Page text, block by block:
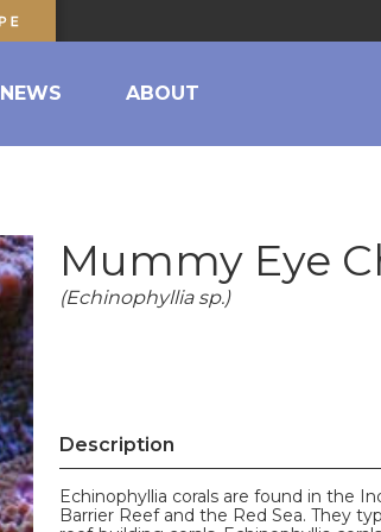
NEWS ABOUT
Mummy Eye
(Echinophyllia sp.)
Description
Echinophyllia corals are found in the
Barrier Reef and the Red Sea. They